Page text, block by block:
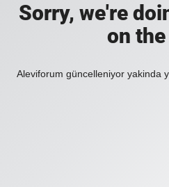
Sorry, we're
on
Aleviforum güncelleniyor yakinda